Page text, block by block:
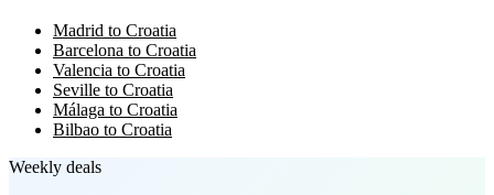
Madrid to Croatia
Barcelona to Croatia
Valencia to Croatia
Seville to Croatia
Málaga to Croatia
Bilbao to Croatia
Weekly deals